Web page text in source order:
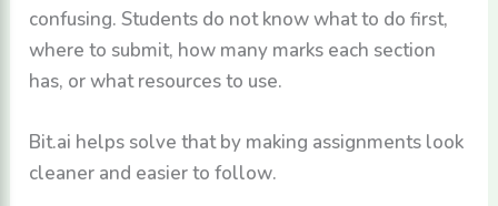
confusing. Students do not know what to do first,
where to submit, how many marks each section
has, or what resources to use.
Bit.ai helps solve that by making assignments look
cleaner and easier to follow.